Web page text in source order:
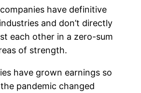
have definitive
and don’t directly
each other in a zero-sum
of strength.
have grown earnings so
pandemic changed